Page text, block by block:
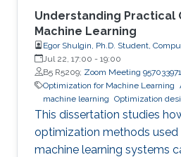
Understanding Practical
Machine Learning
Egor Shulgin, Ph.D. Student,
Jul 22, 17:00 - 19:00
B5 R5209; Zoom Meeting
Optimization for Machine Learning
machine learning Optimization
This dissertation studies
optimization methods used
machine learning systems